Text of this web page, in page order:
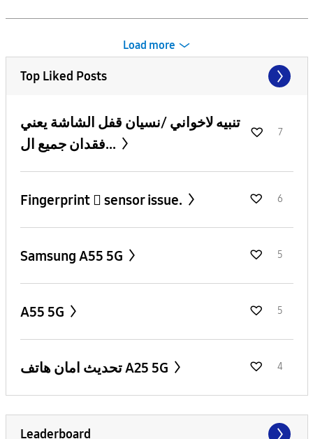
Load more
Top Liked Posts
تنبيه لاخواني /نسيان قفل الشاشة يعني
فقدان جميع ال...
7
Fingerprint 🫆 sensor issue. 6
Samsung A55 5G 5
A55 5G 5
تحديث امان هاتف A25 5G 4
Leaderboard